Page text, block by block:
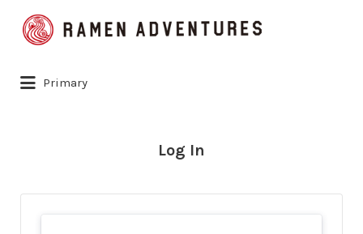
Search
for:
Primary
Log In